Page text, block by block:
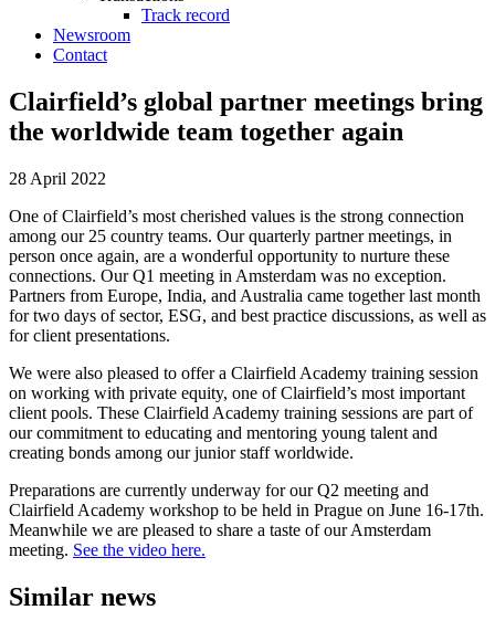
Track record
Newsroom
Contact
Clairfield’s global partner meetings bring
the worldwide team together again
28 April 2022
One of Clairfield’s most cherished values is the strong connection
among our 25 country teams. Our quarterly partner meetings, in
person once again, are a wonderful opportunity to nurture these
connections. Our Q1 meeting in Amsterdam was no exception.
Partners from Europe, India, and Australia came together last month
for two days of sector, ESG, and best practice discussions, as well as
for client presentations.
We were also pleased to offer a Clairfield Academy training session
on working with private equity, one of Clairfield’s most important
client pools. These Clairfield Academy training sessions are part of
our commitment to educating and mentoring young talent and
creating bonds among our junior staff worldwide.
Preparations are currently underway for our Q2 meeting and
Clairfield Academy workshop to be held in Prague on June 16-17th.
Meanwhile we are pleased to share a taste of our Amsterdam
meeting. See the video here.
Similar news